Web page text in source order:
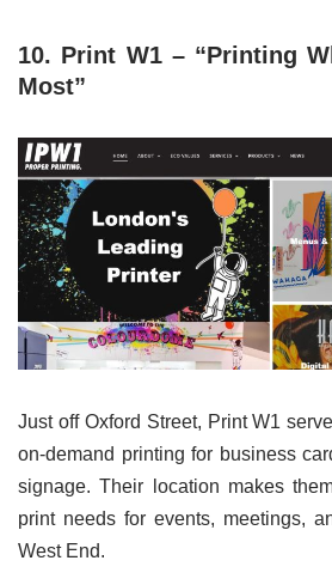
10. Print W1 – “Printing
Most”
Just off Oxford Street, Print W1
on-demand printing for business
signage. Their location makes
print needs for events, meetings,
West End.